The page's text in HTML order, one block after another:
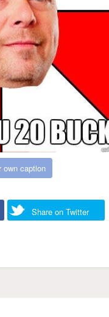
own caption
Share on Twitter